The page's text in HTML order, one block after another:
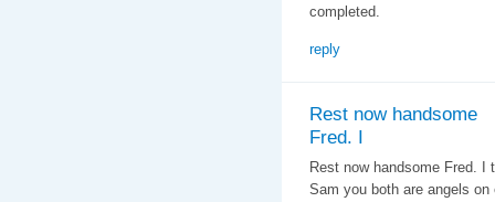
completed.
reply
Rest now handsome
Fred. I
Rest now handsome Fred. I
Sam you both are angels